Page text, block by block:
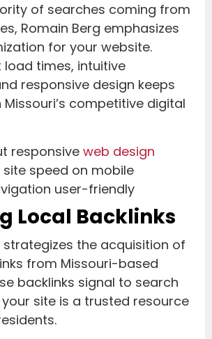
of searches coming from
Romain Berg emphasizes
for your website.
load times, intuitive
responsive design keeps
competitive digital
responsive web design
speed on mobile
user-friendly
Local Backlinks
strategizes the acquisition of
from Missouri-based
backlinks signal to search
site is a trusted resource